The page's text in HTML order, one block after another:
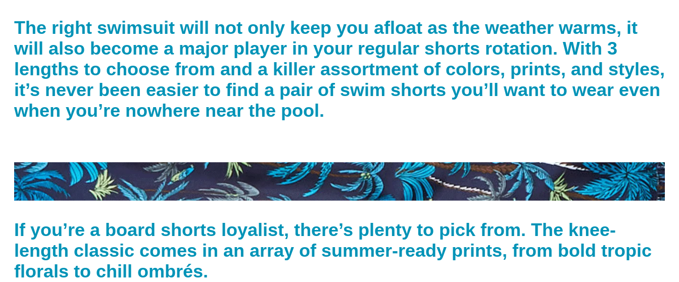
The right swimsuit will not only keep you afloat as the weather warms, it
will also become a major player in your regular shorts rotation. With 3
lengths to choose from and a killer assortment of colors, prints, and styles,
it’s never been easier to find a pair of swim shorts you’ll want to wear even
when you’re nowhere near the pool.
If you’re a board shorts loyalist, there’s plenty to pick from. The knee-
length classic comes in an array of summer-ready prints, from bold tropic
florals to chill ombrés.